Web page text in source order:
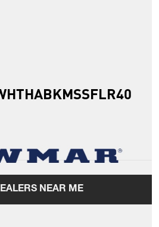
NEAR ME